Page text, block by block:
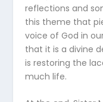
reflections and
this theme that
voice of God in
that it is a divine
is restoring the
much life.